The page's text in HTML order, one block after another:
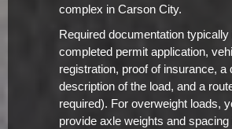
complex in Carson City.
Required documentation
completed permit application,
registration, proof of insurance, a
description of the load, and a
required). For overweight loads,
provide axle weights and spacing